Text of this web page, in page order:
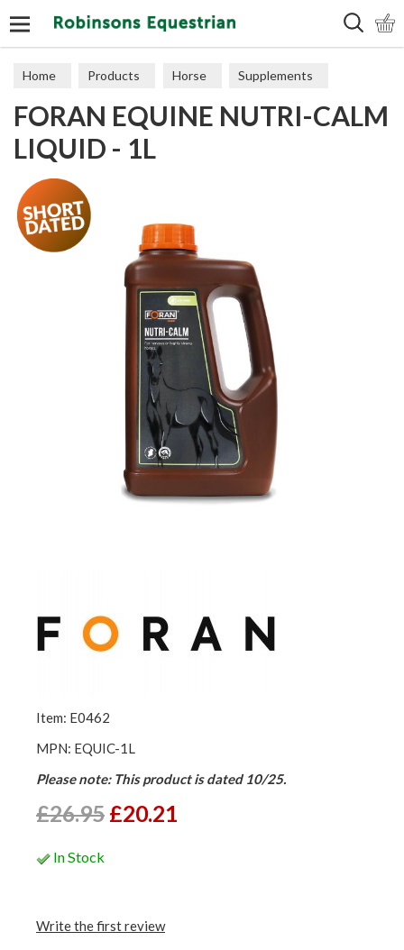
Home Products Horse Supplements
Calming
FORAN EQUINE NUTRI-CALM
LIQUID - 1L
Item: E0462
MPN: EQUIC-1L
Please note: This product is dated 10/25.
£26.95 £20.21
In Stock
Write the first review